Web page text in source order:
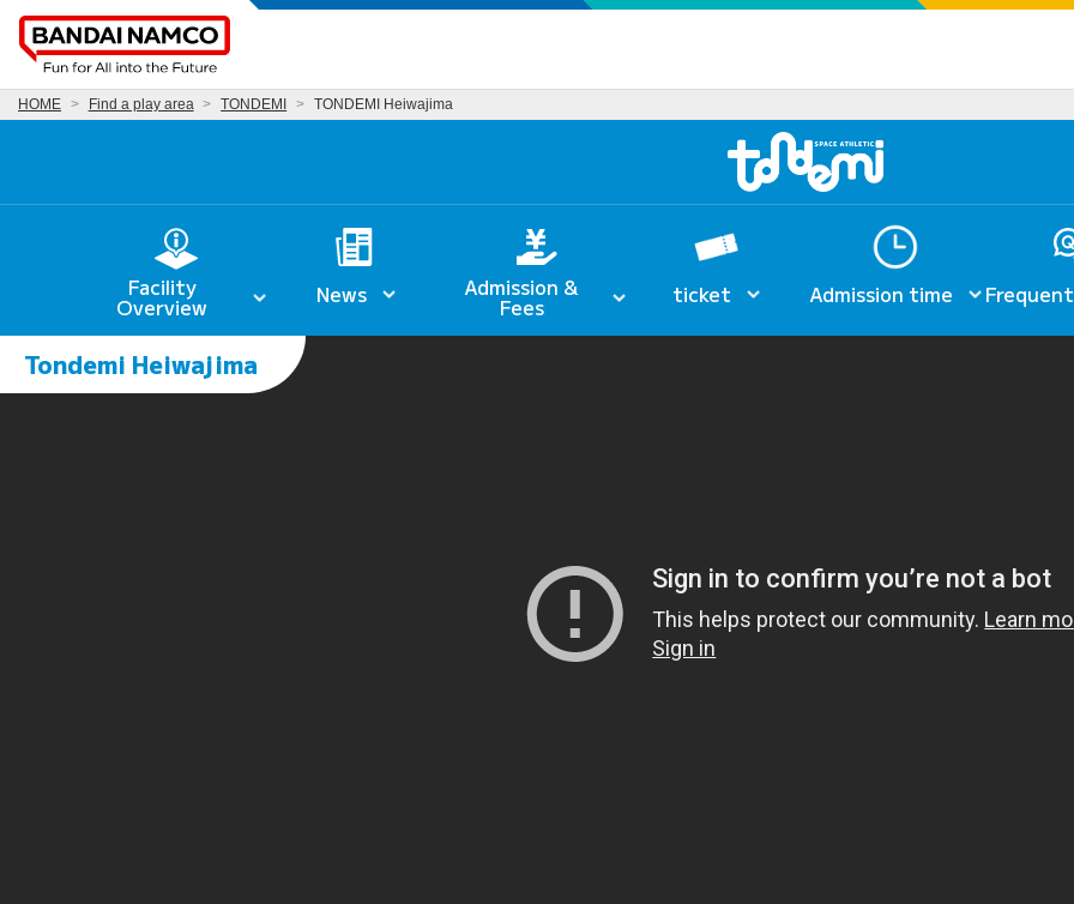
HOME Find a play area TONDEMI TONDEMI Heiwajima
Facility
Overview News Admission &
Fees ticket Admission time
Tondemi Heiwajima